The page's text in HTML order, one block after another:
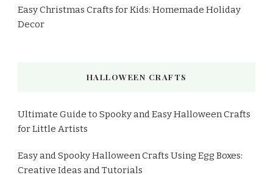
Easy Christmas Crafts for Kids: Homemade Holiday
Decor
HALLOWEEN CRAFTS
Ultimate Guide to Spooky and Easy Halloween Crafts
for Little Artists
Easy and Spooky Halloween Crafts Using Egg Boxes:
Creative Ideas and Tutorials